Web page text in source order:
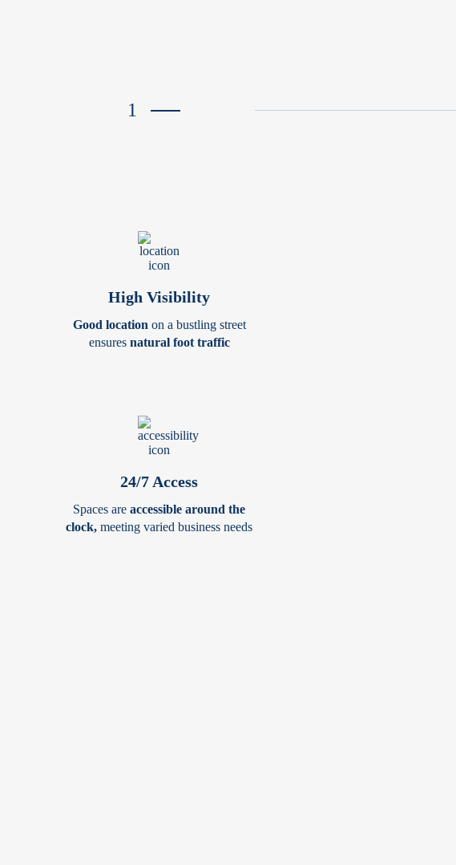
1
High Visibility
Good location on a bustling street
ensures natural foot traffic
24/7 Access
Spaces are accessible around the
clock, meeting varied business needs